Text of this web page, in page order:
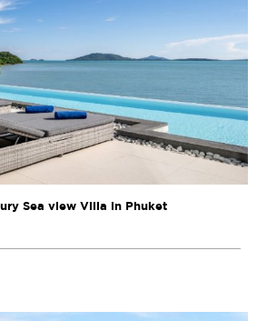
Sea view Villa in Phuket